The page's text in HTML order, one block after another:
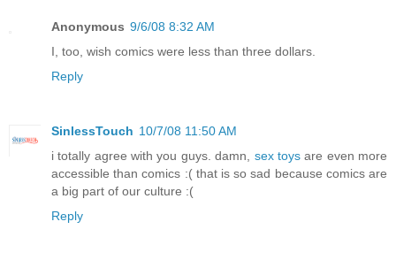
Anonymous 9/6/08 8:32 AM
I, too, wish comics were less than three dollars.
Reply
SinlessTouch 10/7/08 11:50 AM
i totally agree with you guys. damn, sex toysare even more
accessible than comics :( that is so sad because comics are
a big part of our culture :(
Reply